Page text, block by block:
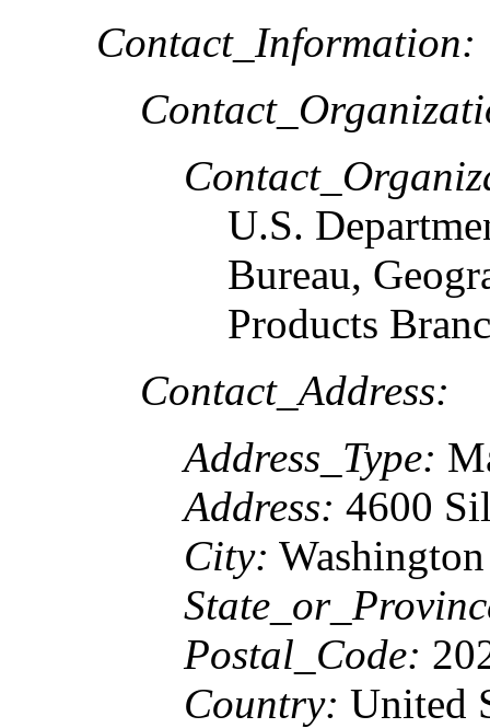
Contact_Information:
U.S.
Bureau,
Products
Contact_Address:
Address_Type:
Address: 4600
City: Washington
Postal_Code:
Country: United